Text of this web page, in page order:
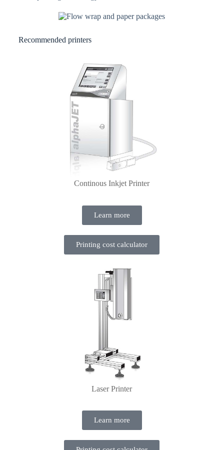
Recommended printers
Continous Inkjet Printer
Learn more
Printing cost calculator
Laser Printer
Learn more